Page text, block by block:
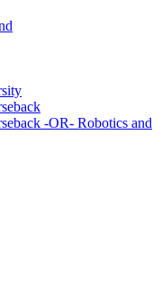
-OR- Robotics and